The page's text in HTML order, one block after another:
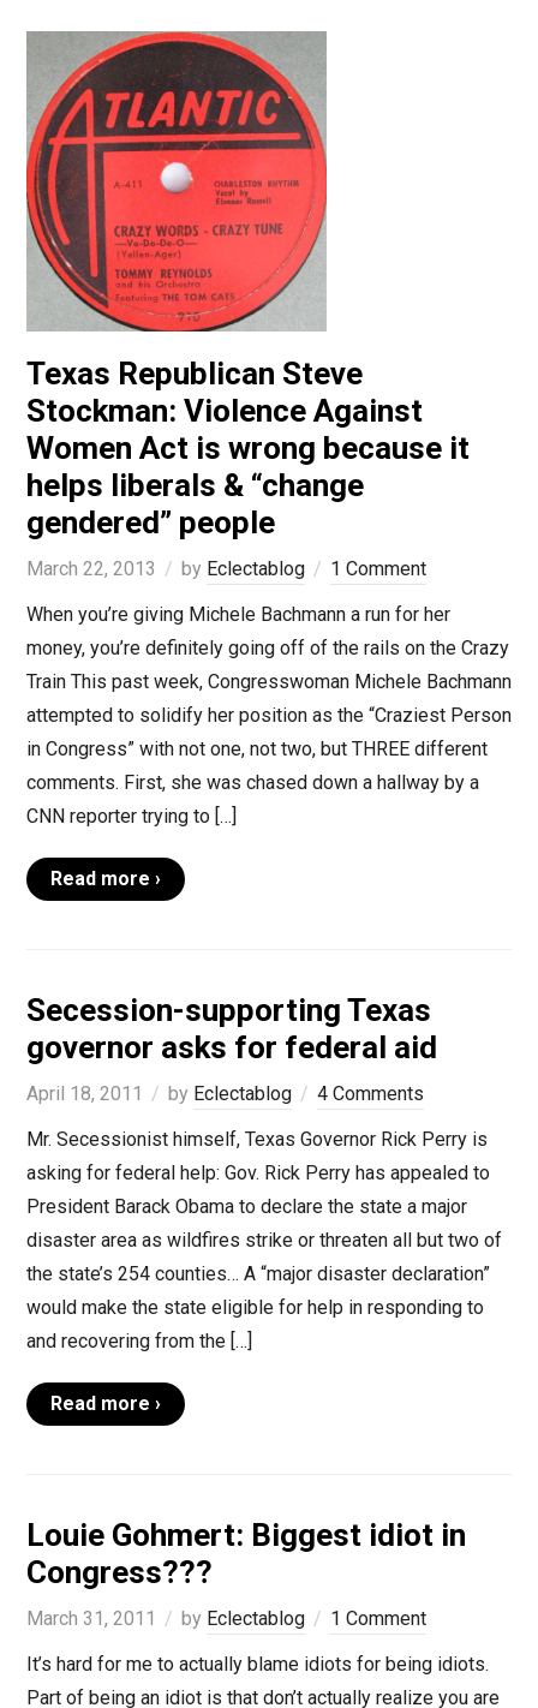
Texas Republican Steve
Stockman: Violence Against
Women Act is wrong because it
helps liberals & “change
gendered” people
March 22, 2013 by Eclectablog
1 Comment
When you’re giving Michele Bachmann a run for her
money, you’re definitely going off of the rails on the Crazy
Train This past week, Congresswoman Michele Bachmann
attempted to solidify her position as the “Craziest Person
in Congress” with not one, not two, but THREE different
comments. First, she was chased down a hallway by a
CNN reporter trying to […]
Read more ›
Secession-supporting Texas
governor asks for federal aid
April 18, 2011 by Eclectablog
4 Comments
Mr. Secessionist himself, Texas Governor Rick Perry is
asking for federal help: Gov. Rick Perry has appealed to
President Barack Obama to declare the state a major
disaster area as wildfires strike or threaten all but two of
the state’s 254 counties… A “major disaster declaration”
would make the state eligible for help in responding to
and recovering from the […]
Read more ›
Louie Gohmert: Biggest idiot in
Congress???
March 31, 2011 by Eclectablog
1 Comment
It’s hard for me to actually blame idiots for being idiots.
Part of being an idiot is that don’t actually realize you are